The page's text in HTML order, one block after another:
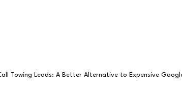
Towing Leads: A Better Alternative to Expensive